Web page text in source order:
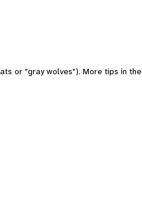
or "gray wolves"). More tips in the